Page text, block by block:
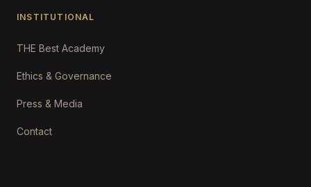
INSTITUTIONAL
THE Best Academy
Ethics & Governance
Press & Media
Contact